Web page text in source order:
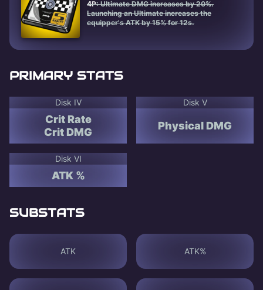
4P: Ultimate DMG increases by 20%.
Launching an Ultimate increases the
equipper's ATK by 15% for 12s.
PRIMARY STATS
Disk IV
Crit Rate
Crit DMG
Disk V
Physical DMG
Disk VI
ATK %
SUBSTATS
ATK ATK%